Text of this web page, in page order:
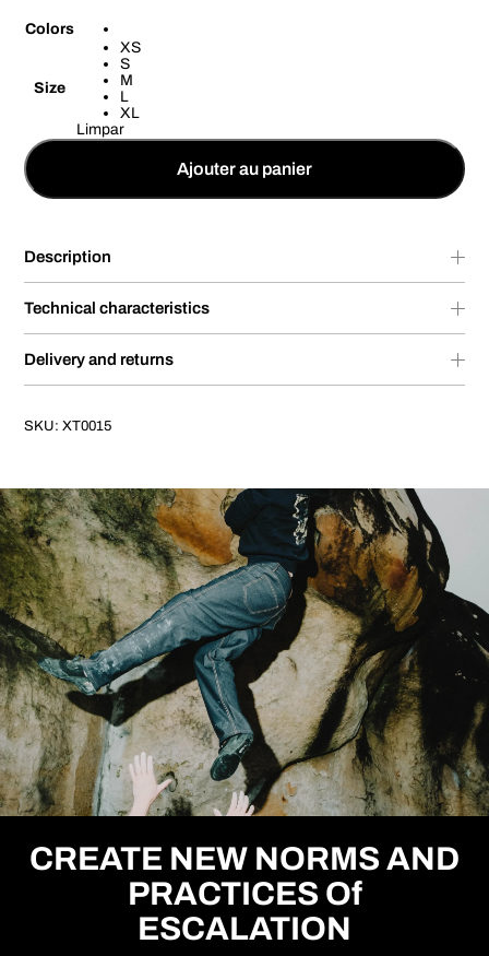
Colors
Size
XS
S
M
L
XL
Limpar
Ajouter au panier
Description
Technical characteristics
Delivery and returns
SKU:XT0015
CREATE NEW NORMS AND
PRACTICES Of
ESCALATION